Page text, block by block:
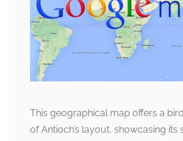
This geographical map offers a
of Antioch’s layout, showcasing its